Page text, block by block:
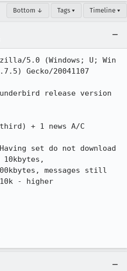
Bottom ↓ Tags ▾ Timeline ▾
5.0 (Windows; U; Win
Gecko/20041107
release version
+ 1 news A/C
set do not download
10kbytes,
messages still
- higher